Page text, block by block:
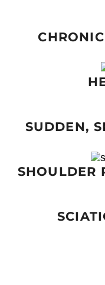
SUDDEN,
SHOULDER